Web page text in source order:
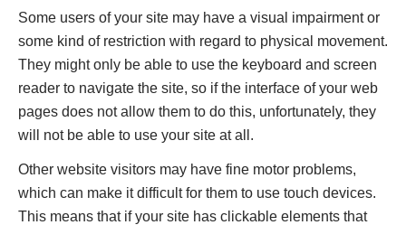
Some users of your site may have a visual impairment or
some kind of restriction with regard to physical movement.
They might only be able to use the keyboard and screen
reader to navigate the site, so if the interface of your web
pages does not allow them to do this, unfortunately, they
will not be able to use your site at all.
Other website visitors may have fine motor problems,
which can make it difficult for them to use touch devices.
This means that if your site has clickable elements that